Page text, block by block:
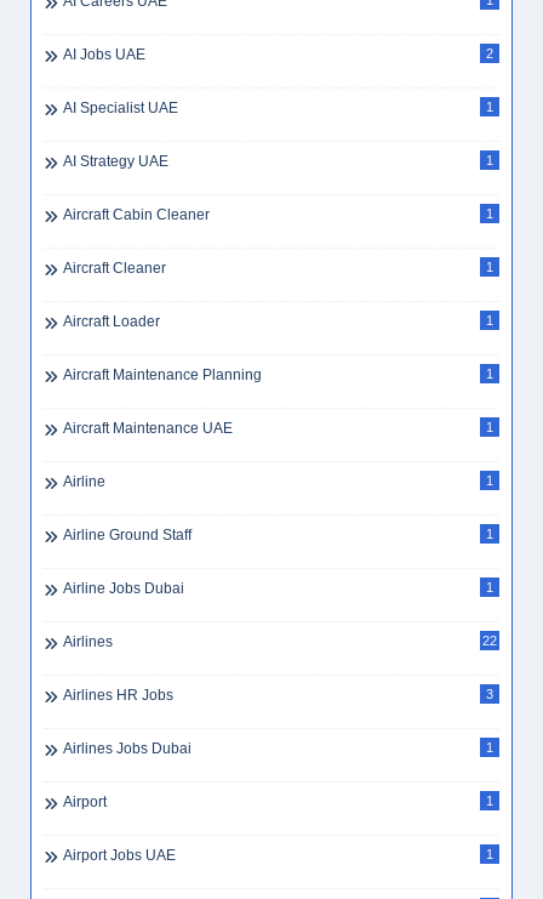
AI Jobs UAE 2
AI Specialist UAE 1
AI Strategy UAE 1
Aircraft Cabin Cleaner 1
Aircraft Cleaner 1
Aircraft Loader 1
Aircraft Maintenance Planning 1
Aircraft Maintenance UAE 1
Airline 1
Airline Ground Staff 1
Airline Jobs Dubai 1
Airlines 22
Airlines HR Jobs 3
Airlines Jobs Dubai 1
Airport 1
Airport Jobs UAE 1